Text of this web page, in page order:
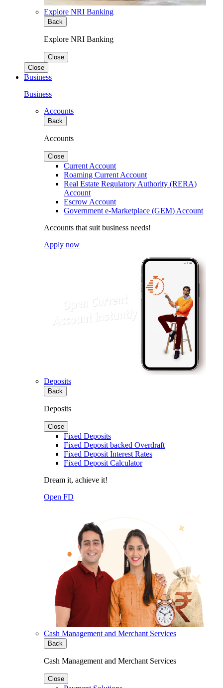
Explore NRI Banking
Back
Explore NRI Banking
Close
Close
Business
Business
Accounts
Back
Accounts
Close
Current Account
Roaming Current Account
Real Estate Regulatory Authority (RERA)
Account
Escrow Account
Government e-Marketplace (GEM) Account
Accounts that suit business needs!
Apply now
Deposits
Back
Deposits
Close
Fixed Deposits
Fixed Deposit backed Overdraft
Fixed Deposit Interest Rates
Fixed Deposit Calculator
Dream it, achieve it!
Open FD
Cash Management and Merchant Services
Back
Cash Management and Merchant Services
Close